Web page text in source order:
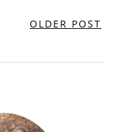
OLDER POST